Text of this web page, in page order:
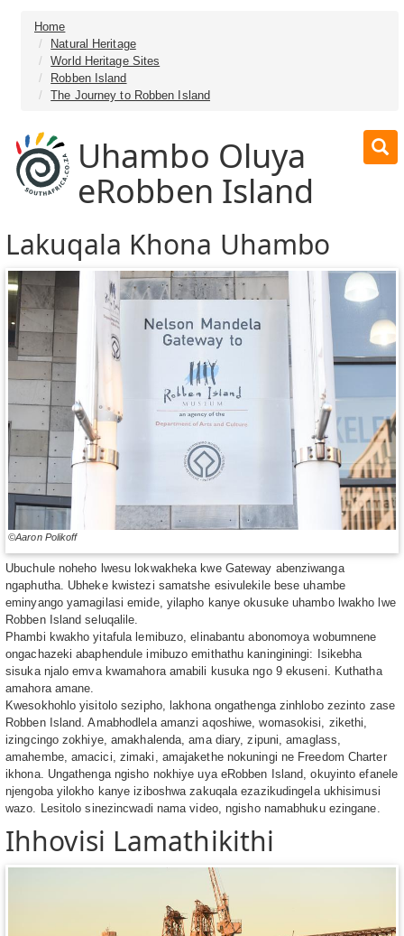
Home
Natural Heritage
World Heritage Sites
Robben Island
The Journey to Robben Island
Uhambo Oluya
eRobben Island
Lakuqala Khona Uhambo
©Aaron Polikoff
Ubuchule noheho lwesu lokwakheka kwe Gateway abenziwanga
ngaphutha. Ubheke kwistezi samatshe esivulekile bese uhambe
eminyango yamagilasi emide, yilapho kanye okusuke uhambo lwakho lwe
Robben Island seluqalile.
Phambi kwakho yitafula lemibuzo, elinabantu abonomoya wobumnene
ongachazeki abaphendule imibuzo emithathu kaninginingi: Isikebha
sisuka njalo emva kwamahora amabili kusuka ngo 9 ekuseni. Kuthatha
amahora amane.
Kwesokhohlo yisitolo sezipho, lakhona ongathenga zinhlobo zezinto zase
Robben Island. Amabhodlela amanzi aqoshiwe, womasokisi, zikethi,
izingcingo zokhiye, amakhalenda, ama diary, zipuni, amaglass,
amahembe, amacici, zimaki, amajakethe nokuningi ne Freedom Charter
ikhona. Ungathenga ngisho nokhiye uya eRobben Island, okuyinto efanele
njengoba yilokho kanye iziboshwa zakuqala ezazikudingela ukhisimusi
wazo. Lesitolo sinezincwadi nama video, ngisho namabhuku ezingane.
Ihhovisi Lamathikithi